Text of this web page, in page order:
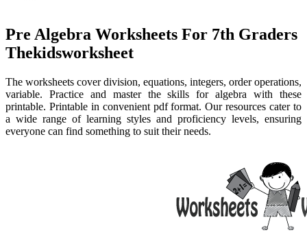
Pre Algebra Worksheets For 7th Graders
Thekidsworksheet
The worksheets cover division, equations, integers, order operations,
variable. Practice and master the skills for algebra with these
printable. Printable in convenient pdf format. Our resources cater to
a wide range of learning styles and proficiency levels, ensuring
everyone can find something to suit their needs.